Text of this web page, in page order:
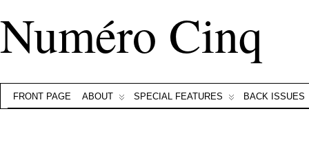
Numéro Cinq
FRONT PAGE ABOUT SPECIAL FEATURES BACK ISSUES